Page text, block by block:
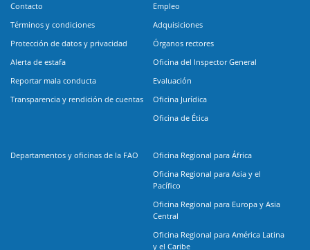
Contacto
Términos y condiciones
Protección de datos y privacidad
Alerta de estafa
Reportar mala conducta
Transparencia y rendición de cuentas
Empleo
Adquisiciones
Órganos rectores
Oficina del Inspector General
Evaluación
Oficina Jurídica
Oficina de Ética
Departamentos y oficinas de la FAO
Oficina Regional para África
Oficina Regional para Asia y el
Pacífico
Oficina Regional para Europa y Asia
Central
Oficina Regional para América Latina
y el Caribe